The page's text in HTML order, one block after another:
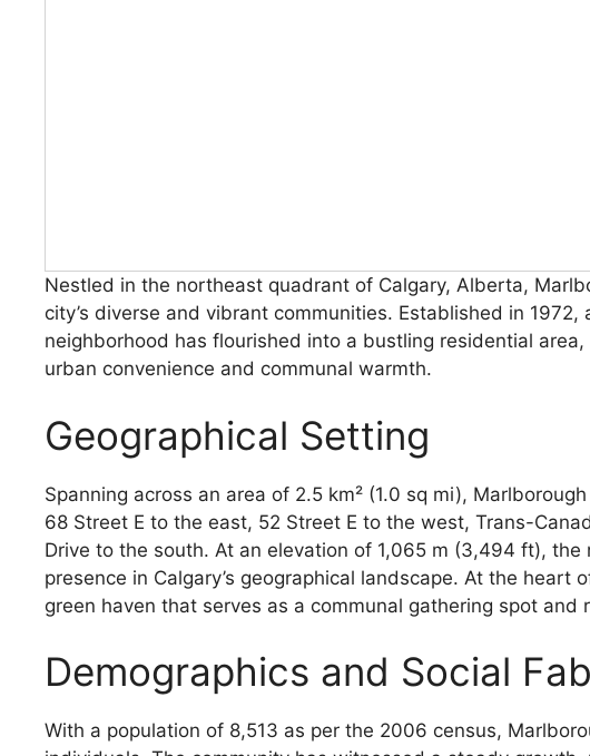
Nestled in the northeast quadrant of Calgary, Alberta,
city’s diverse and vibrant communities. Established in
neighborhood has flourished into a bustling residential
urban convenience and communal warmth.
Geographical Setting
Spanning across an area of 2.5 km² (1.0 sq mi),
68 Street E to the east, 52 Street E to the west, Trans-
Drive to the south. At an elevation of 1,065 m (3,494 ft),
presence in Calgary’s geographical landscape. At the heart
green haven that serves as a communal gathering spot and
Demographics and Social
With a population of 8,513 as per the 2006 census,